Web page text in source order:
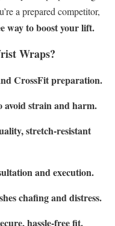
a prepared competitor,
way to boost your lift.
Wraps?
CrossFit preparation.
avoid strain and harm.
stretch-resistant
and execution.
chafing and distress.
hassle-free fit.